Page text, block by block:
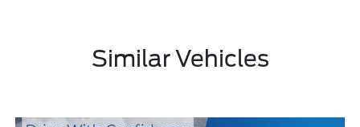
Similar Vehicles